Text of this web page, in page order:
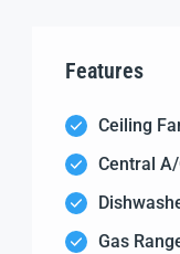
Features
Ceiling
Central
Gas